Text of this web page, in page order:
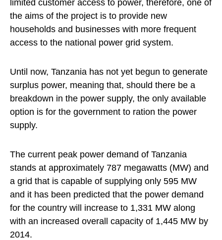
limited customer access to power, therefore, one of
the aims of the project is to provide new
households and businesses with more frequent
access to the national power grid system.
Until now, Tanzania has not yet begun to generate
surplus power, meaning that, should there be a
breakdown in the power supply, the only available
option is for the government to ration the power
supply.
The current peak power demand of Tanzania
stands at approximately 787 megawatts (MW) and
a grid that is capable of supplying only 595 MW
and it has been predicted that the power demand
for the country will increase to 1,331 MW along
with an increased overall capacity of 1,445 MW by
2014.